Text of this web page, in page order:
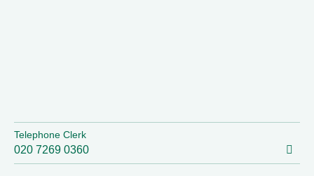
Telephone Clerk
020 7269 0360